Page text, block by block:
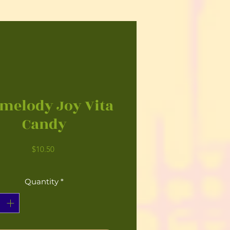
Joy Vita
Candy
$10.50Price
Quantity *